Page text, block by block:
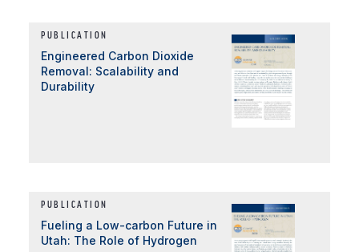
PUBLICATION
Engineered Carbon Dioxide
Removal: Scalability and
Durability
PUBLICATION
Fueling a Low-carbon Future in
Utah: The Role of Hydrogen